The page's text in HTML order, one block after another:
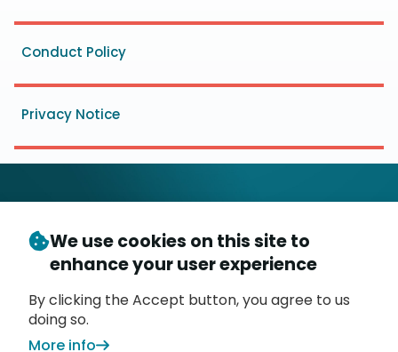
Conduct Policy
Privacy Notice
© Copyright 2026- Messaging, Malware and Mobile
Anti-Abuse Working Group (M3 AAWG)
P.O. Box 9125, Brea, CA 92822
We use cookies on this site to
enhance your user experience
By clicking the Accept button, you agree to us
doing so.
More info